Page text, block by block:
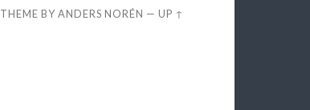
THEME BYANDERS NORÉN —UP ↑